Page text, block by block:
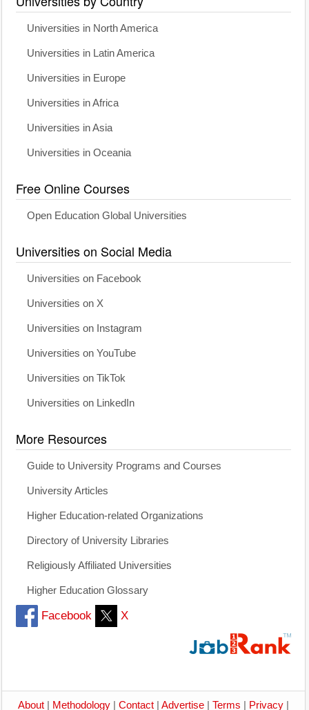
Universities in North America
Universities in Latin America
Universities in Europe
Universities in Africa
Universities in Asia
Universities in Oceania
Free Online Courses
Open Education Global Universities
Universities on Social Media
Universities on Facebook
Universities on X
Universities on Instagram
Universities on YouTube
Universities on TikTok
Universities on LinkedIn
More Resources
Guide to University Programs and Courses
University Articles
Higher Education-related Organizations
Directory of University Libraries
Religiously Affiliated Universities
Higher Education Glossary
Facebook X
About Methodology Contact Advertise Terms Privacy